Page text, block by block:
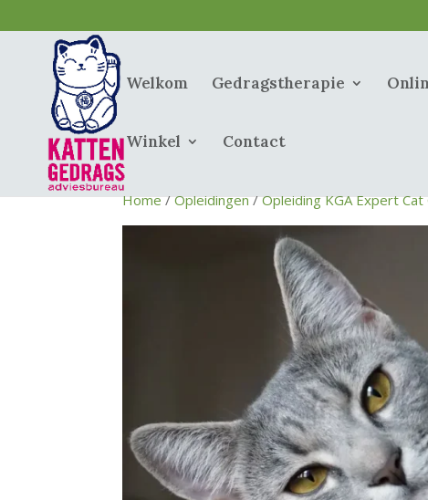
Welkom Gedragstherapie
Winkel Contact
Home/Opleidingen/Opleiding KGA Expert Cat